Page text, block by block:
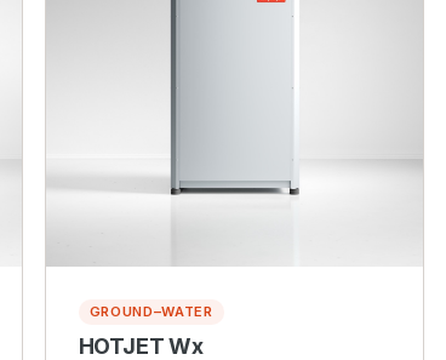
GROUND–WATER
HOTJET Wx